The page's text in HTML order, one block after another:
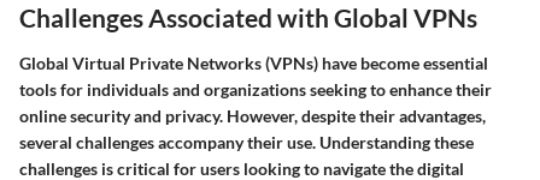
Challenges Associated with Global VPNs
Global Virtual Private Networks (VPNs) have become essential
tools for individuals and organizations seeking to enhance their
online security and privacy. However, despite their advantages,
several challenges accompany their use. Understanding these
challenges is critical for users looking to navigate the digital